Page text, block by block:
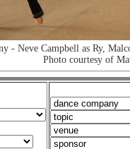
- Neve Campbell as Ry,
Photo courtesy of